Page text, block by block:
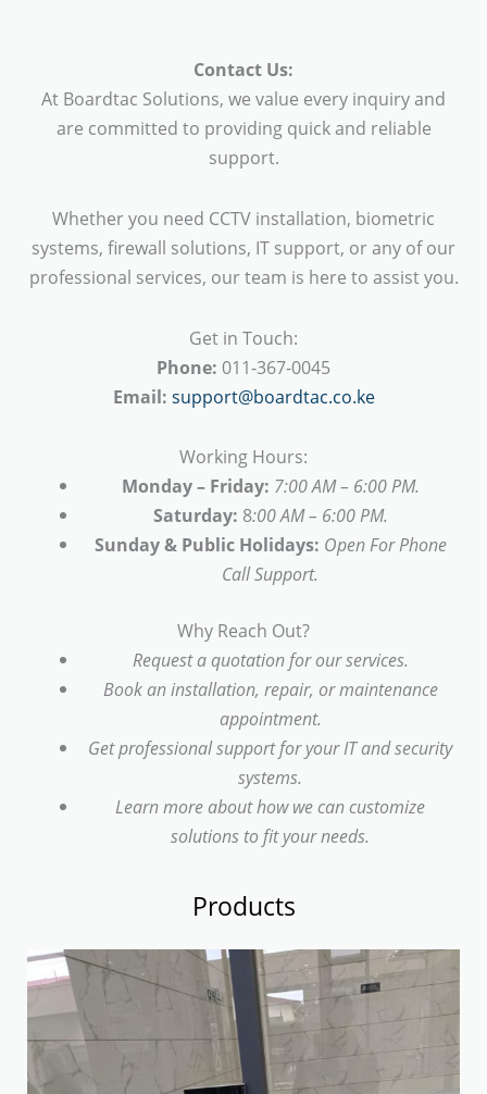
Contact Us:
At Boardtac Solutions, we value every inquiry and
are committed to providing quick and reliable
support.
Whether you need CCTV installation, biometric
systems, firewall solutions, IT support, or any of our
professional services, our team is here to assist you.
Get in Touch:
Phone: 011-367-0045
Email: support@boardtac.co.ke
Working Hours:
Monday – Friday: 7:00 AM – 6:00 PM.
Saturday: 8:00 AM – 6:00 PM.
Sunday & Public Holidays: Open For Phone
Call Support.
Why Reach Out?
Request a quotation for our services.
Book an installation, repair, or maintenance
appointment.
Get professional support for your IT and security
systems.
Learn more about how we can customize
solutions to fit your needs.
Products